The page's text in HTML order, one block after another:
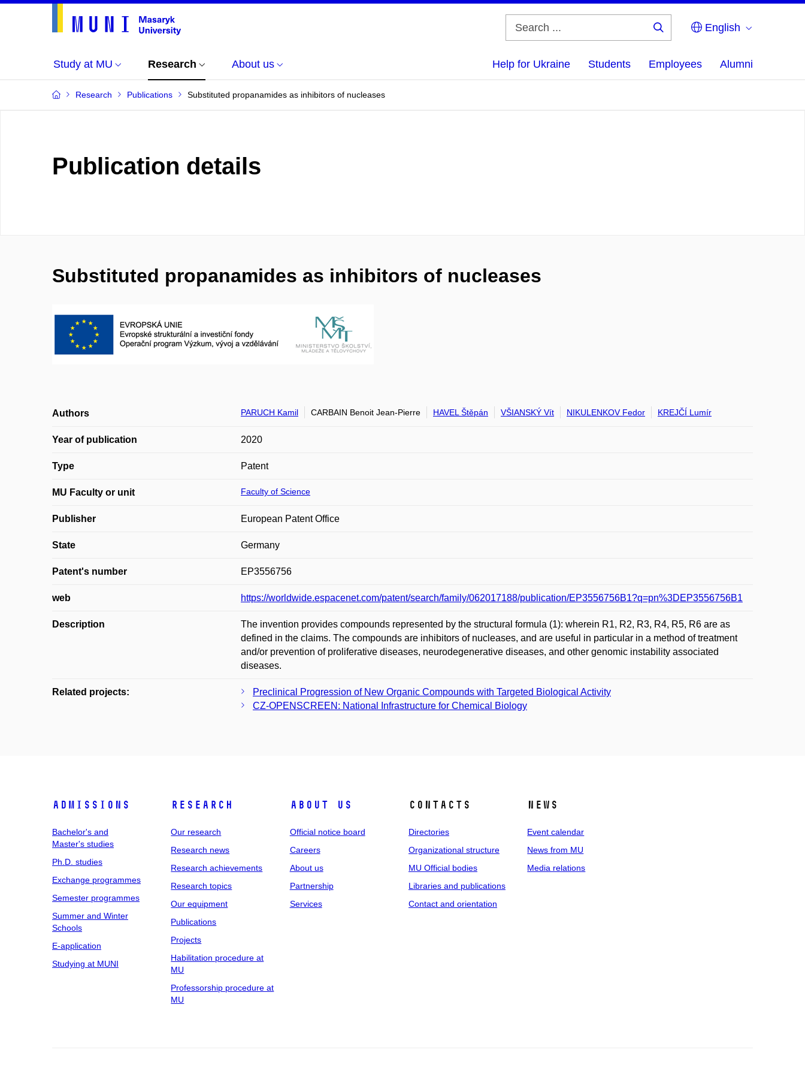
English
Study at MU Research About us Help for Ukraine Students Employees Alumni
Research Publications Substituted propanamides as inhibitors of nucleases
Publication details
Substituted propanamides as inhibitors of nucleases
Authors PARUCH Kamil CARBAIN Benoit Jean-Pierre HAVEL Štěpán VŠIANSKÝ Vít NIKULENKOV Fedor KREJČÍ Lumír
Year of publication 2020
Type Patent
MU Faculty or unit Faculty of Science
Publisher European Patent Office
State Germany
Patent's number EP3556756
web https://worldwide.espacenet.com/patent/search/family/062017188/publication/EP3556756B1?q=pn%3DEP3556756B1
Description
The invention provides compounds represented by the structural formula (1): wherein R1, R2, R3, R4, R5, R6 are as
defined in the claims. The compounds are inhibitors of nucleases, and are useful in particular in a method of treatment
and/or prevention of proliferative diseases, neurodegenerative diseases, and other genomic instability associated
diseases.
Related projects:
Preclinical Progression of New Organic Compounds with Targeted Biological Activity
CZ-­OPENSCREEN: National Infrastructure for Chemical Biology
Admissions
Bachelor's and
Master's studies
Ph.D. studies
Exchange programmes
Semester programmes
Summer and Winter
Schools
E-application
Studying at MUNI
Research
Our research
Research news
Research achievements
Research topics
Our equipment
Publications
Projects
Habilitation procedure at
MU
Professorship procedure at
MU
About us
Official notice board
Careers
About us
Partnership
Services
Contacts
Directories
Organizational structure
MU Official bodies
Libraries and publications
Contact and orientation
News
Event calendar
News from MU
Media relations